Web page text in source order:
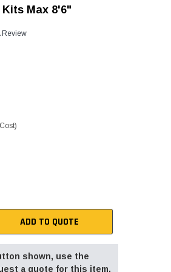
Accessories
Kits Max 8'6"
Review
ADD TO QUOTE
shown, use the
a quote for this item.